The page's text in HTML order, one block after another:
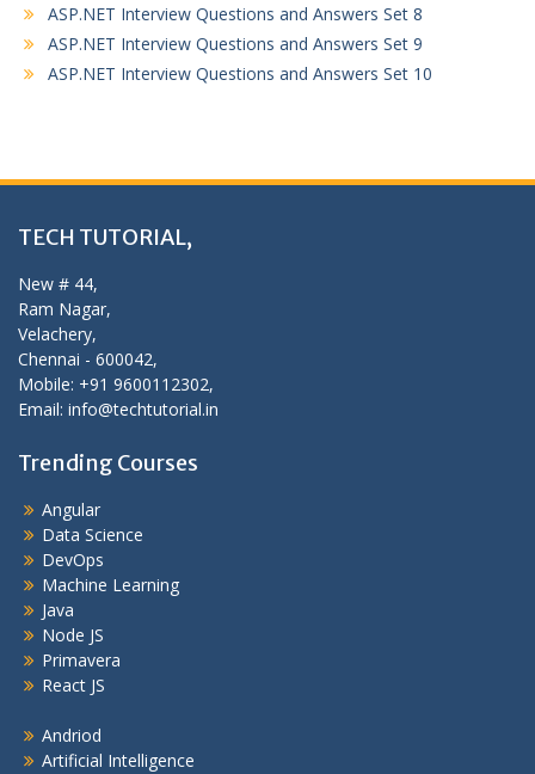
ASP.NET Interview Questions and Answers Set 8
ASP.NET Interview Questions and Answers Set 9
ASP.NET Interview Questions and Answers Set 10
TECH TUTORIAL,
New # 44,
Ram Nagar,
Velachery,
Chennai - 600042,
Mobile: +91 9600112302,
Email: info@techtutorial.in
Trending Courses
Angular
Data Science
DevOps
Machine Learning
Java
Node JS
Primavera
React JS
Andriod
Artificial Intelligence